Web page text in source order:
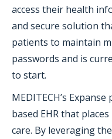
access their health
and secure solution
patients to maintain
passwords and is
to start.
MEDITECH’s
based EHR that
care. By leveraging